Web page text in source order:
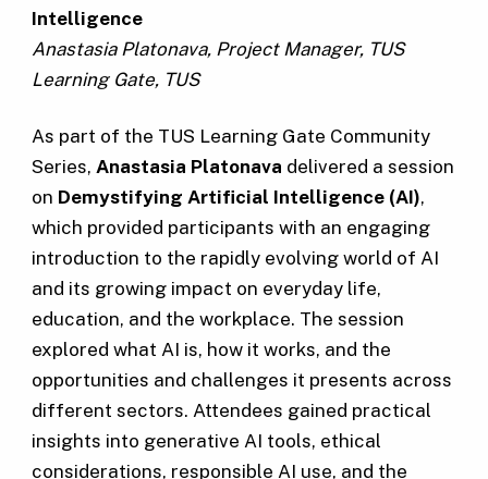
Intelligence
Anastasia Platonava, Project Manager, TUS
Learning Gate, TUS
As part of the TUS Learning Gate Community
Series, Anastasia Platonava delivered a session
on Demystifying Artificial Intelligence (AI),
which provided participants with an engaging
introduction to the rapidly evolving world of AI
and its growing impact on everyday life,
education, and the workplace. The session
explored what AI is, how it works, and the
opportunities and challenges it presents across
different sectors. Attendees gained practical
insights into generative AI tools, ethical
considerations, responsible AI use, and the